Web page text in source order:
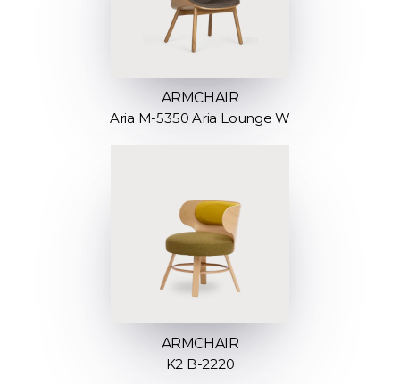
ARMCHAIR
Aria M-5350 Aria Lounge W
ARMCHAIR
K2 B-2220